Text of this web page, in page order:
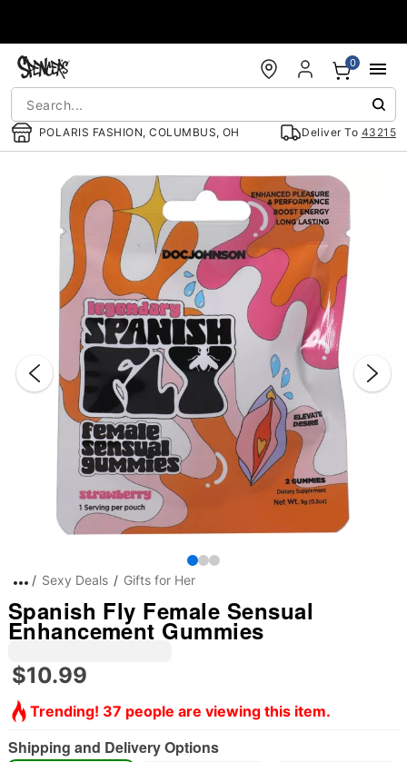
POLARIS FASHION, COLUMBUS, OH Deliver To 43215
0
"Slide "
Sexy Deals Gifts for Her
Spanish Fly Female Sensual
Enhancement Gummies
$10.99
Trending! 37 people are viewing this item.
Shipping and Delivery Options